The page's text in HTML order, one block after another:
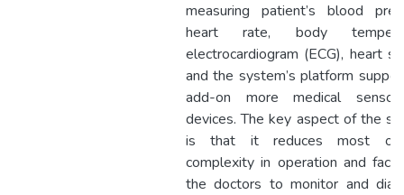
measuring patient’s blood
heart rate, body
electrocardiogram (ECG), heart
and the system’s platform
add-on more medical
devices. The key aspect of the
is that it reduces most of
complexity in operation and
the doctors to monitor and